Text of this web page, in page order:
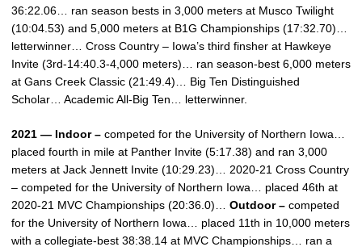
36:22.06… ran season bests in 3,000 meters at Musco Twilight
(10:04.53) and 5,000 meters at B1G Championships (17:32.70)…
letterwinner… Cross Country – Iowa’s third finsher at Hawkeye
Invite (3rd-14:40.3-4,000 meters)… ran season-best 6,000 meters
at Gans Creek Classic (21:49.4)… Big Ten Distinguished
Scholar… Academic All-Big Ten… letterwinner.
2021 — Indoor – competed for the University of Northern Iowa…
placed fourth in mile at Panther Invite (5:17.38) and ran 3,000
meters at Jack Jennett Invite (10:29.23)… 2020-21 Cross Country
– competed for the University of Northern Iowa… placed 46th at
2020-21 MVC Championships (20:36.0)…
Outdoor – competed
for the University of Northern Iowa… placed 11th in 10,000 meters
with a collegiate-best 38:38.14 at MVC Championships… ran a